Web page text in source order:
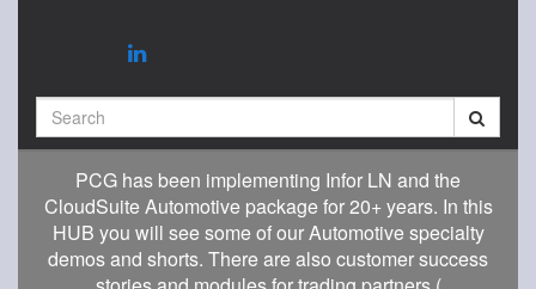
PCG has been implementing Infor LN and the
CloudSuite Automotive package for 20+ years. In this
HUB you will see some of our Automotive specialty
demos and shorts. There are also customer success